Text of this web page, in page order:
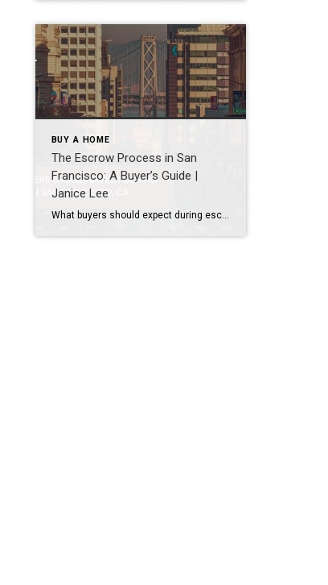
BUY A HOME
The Escrow Process in San
Francisco: A Buyer’s Guide |
Janice Lee
What buyers should expect during escrow in San Francisco Author: Janice Lee | Last Updated: July, 2026 Your offer got accepted. Now comes the part nobody prepares you for: 30-odd days of deadlines, inspections, and paperwork where a missed date can cost you the house. Escrow is where the deal either holds together or falls apart, and […]